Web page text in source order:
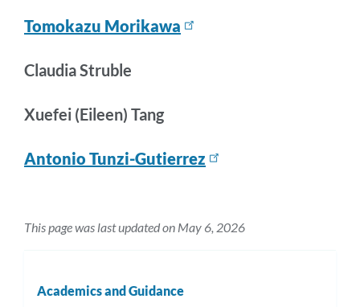
Tomokazu Morikawa
Claudia Struble
Xuefei (Eileen) Tang
Antonio Tunzi-Gutierrez
This page was last updated on May 6, 2026
Academics and Guidance